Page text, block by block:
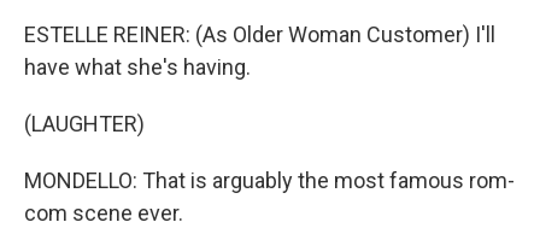
ESTELLE REINER: (As Older Woman Customer) I'll
have what she's having.
(LAUGHTER)
MONDELLO: That is arguably the most famous rom-
com scene ever.